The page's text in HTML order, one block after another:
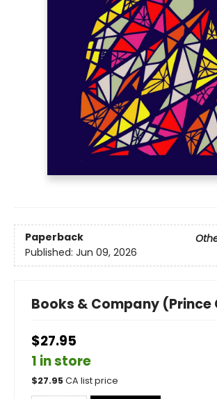
Paperback
Published: Jun 09, 2026
Books & Company (Prince
$27.95
1 in store
$27.95CA list price